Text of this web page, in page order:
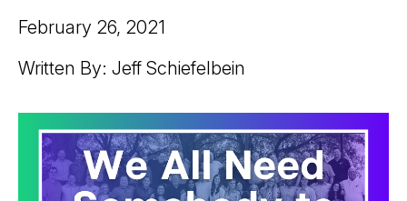
February 26, 2021
Written By: Jeff Schiefelbein